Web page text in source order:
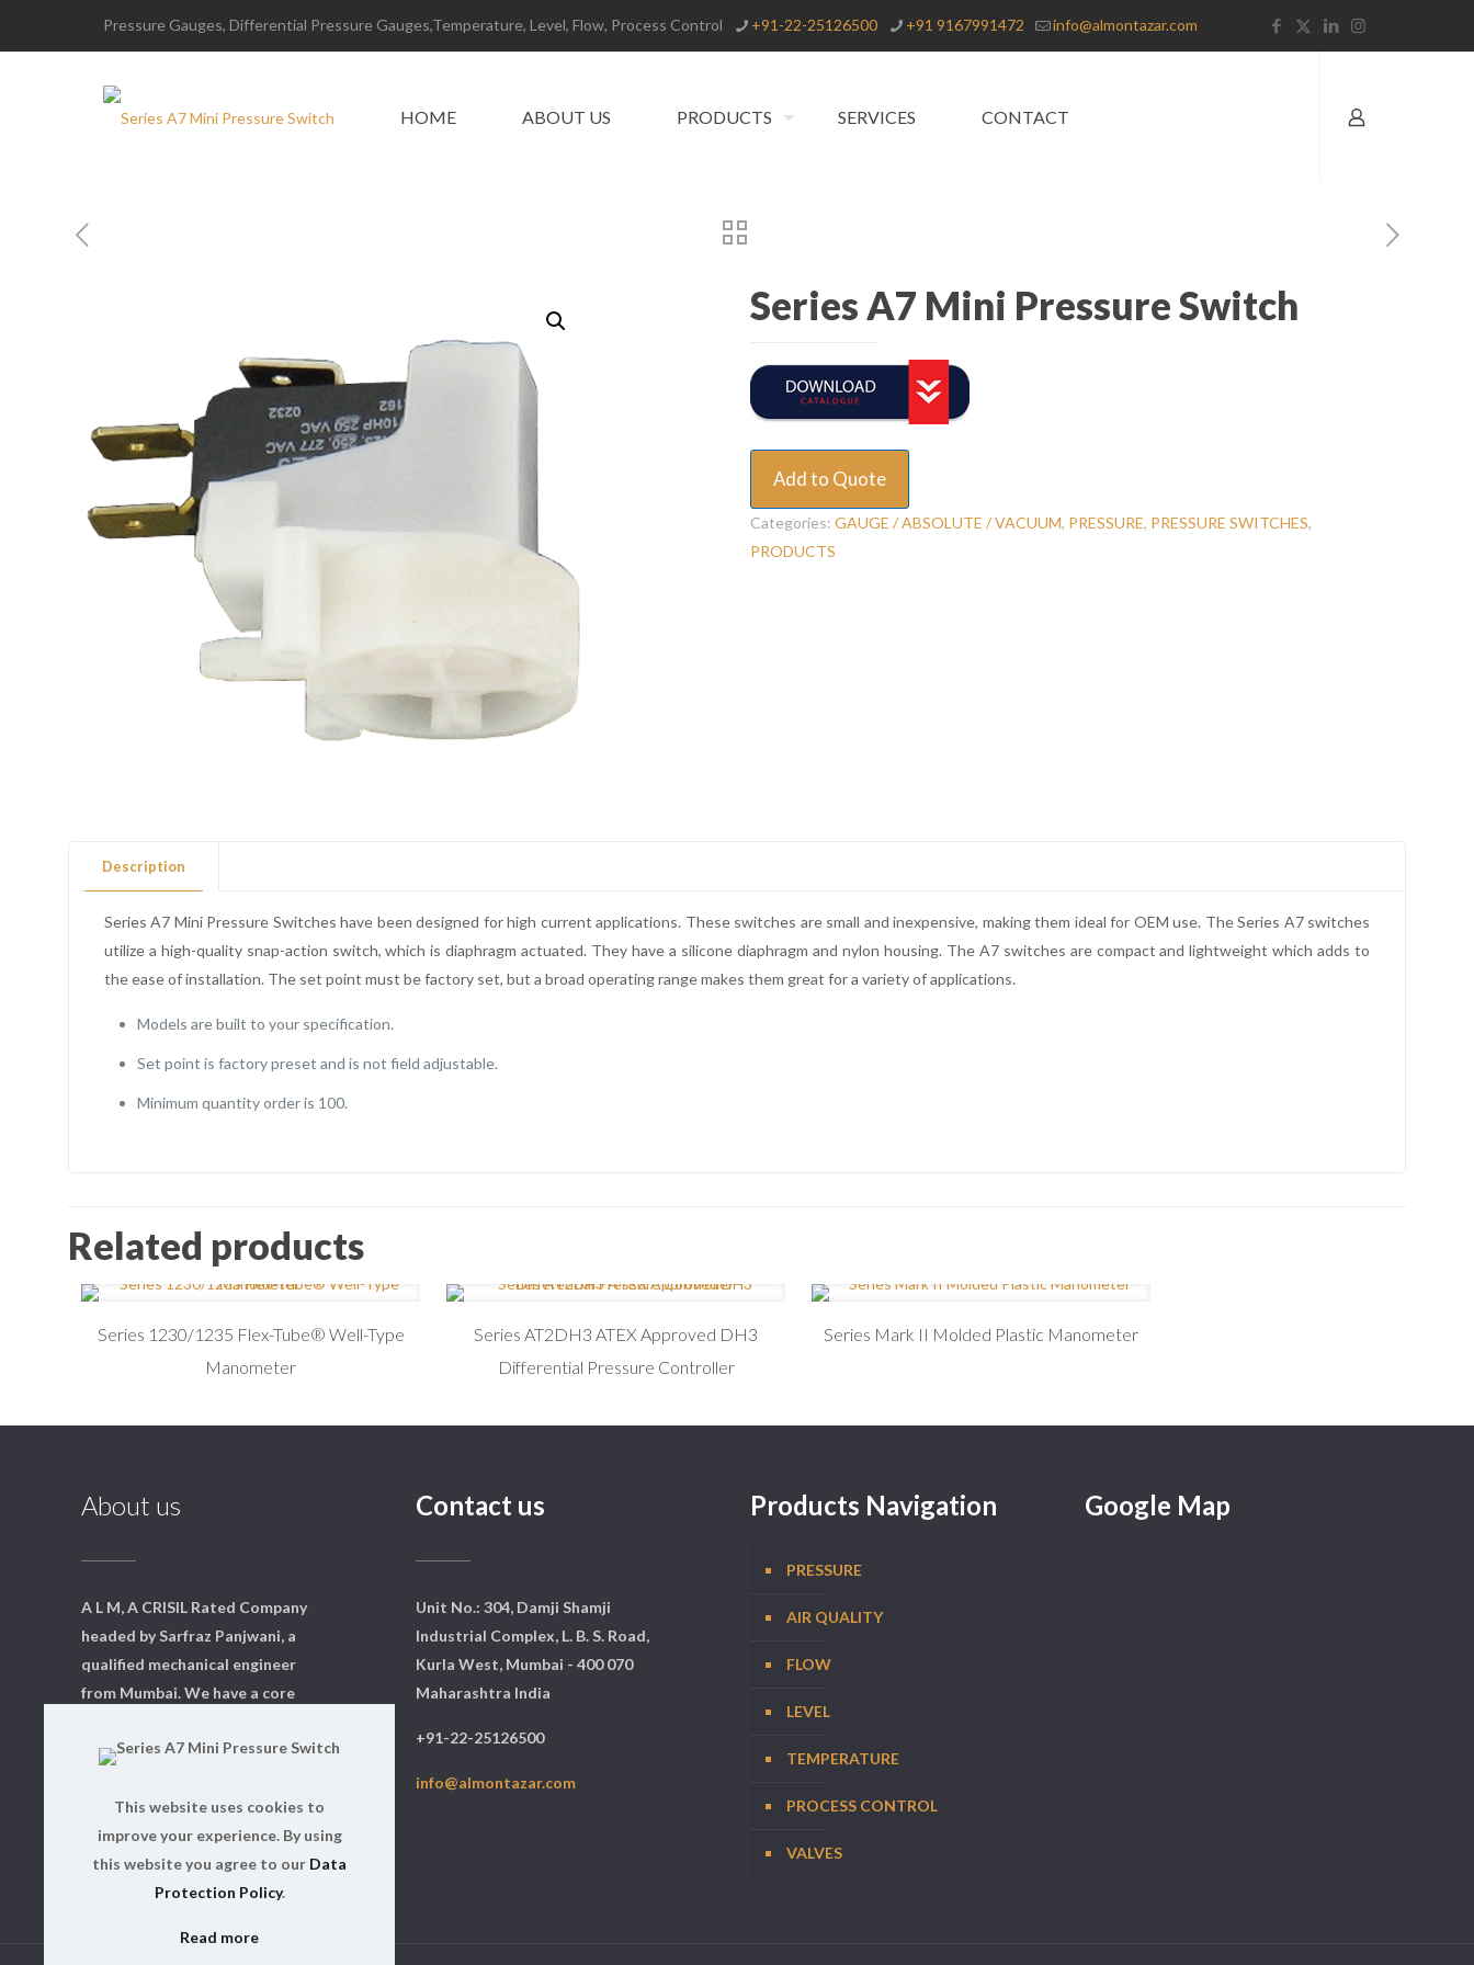
Pressure Gauges, Differential Pressure Gauges,Temperature, Level, Flow, Process Control +91-22-25126500 +91 9167991472 info@almontazar.com
HOME ABOUT US PRODUCTS SERVICES CONTACT
Series A7 Mini Pressure Switch
Add to Quote
Categories: GAUGE / ABSOLUTE / VACUUM, PRESSURE, PRESSURE SWITCHES,
PRODUCTS
Description
Series A7 Mini Pressure Switches have been designed for high current applications. These switches are small and inexpensive, making them ideal for OEM use. The Series A7 switches
utilize a high-quality snap-action switch, which is diaphragm actuated. They have a silicone diaphragm and nylon housing. The A7 switches are compact and lightweight which adds to
the ease of installation. The set point must be factory set, but a broad operating range makes them great for a variety of applications.
Models are built to your specification.
Set point is factory preset and is not field adjustable.
Minimum quantity order is 100.
Related products
Series 1230/1235 Flex-Tube® Well-Type
Manometer
Series AT2DH3 ATEX Approved DH3
Differential Pressure Controller
Series Mark II Molded Plastic Manometer
About us
A L M, A CRISIL Rated Company
headed by Sarfraz Panjwani, a
qualified mechanical engineer
from Mumbai. We have a core
who are qualified and experts in
Contact us
Unit No.: 304, Damji Shamji
Industrial Complex, L. B. S. Road,
Kurla West, Mumbai - 400 070
Maharashtra India
+91-22-25126500
info@almontazar.com
Products Navigation
PRESSURE
AIR QUALITY
FLOW
LEVEL
TEMPERATURE
PROCESS CONTROL
VALVES
Google Map
This website uses cookies to
improve your experience. By using
this website you agree to our Data
Protection Policy.
Read more